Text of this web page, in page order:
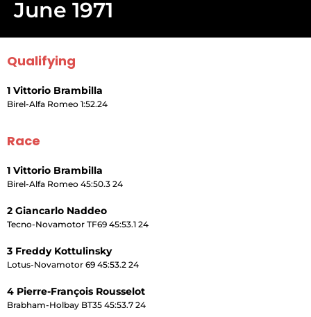
June 1971
Qualifying
1 Vittorio Brambilla
Birel-Alfa Romeo 1:52.24
Race
1 Vittorio Brambilla
Birel-Alfa Romeo 45:50.3 24
2 Giancarlo Naddeo
Tecno-Novamotor TF69 45:53.1 24
3 Freddy Kottulinsky
Lotus-Novamotor 69 45:53.2 24
4 Pierre-François Rousselot
Brabham-Holbay BT35 45:53.7 24